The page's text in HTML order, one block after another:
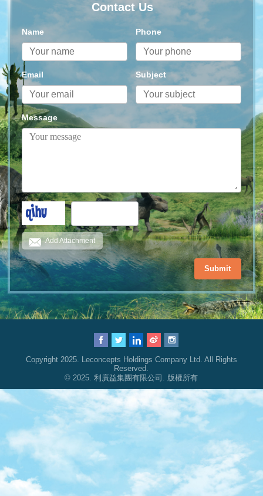
Contact Us
Name Phone
Email Subject
Message
Add Attachment
Submit
Copyright 2025. Leconcepts Holdings Company Ltd. All Rights
Reserved.
© 2025. 利廣益集團有限公司. 版權所有